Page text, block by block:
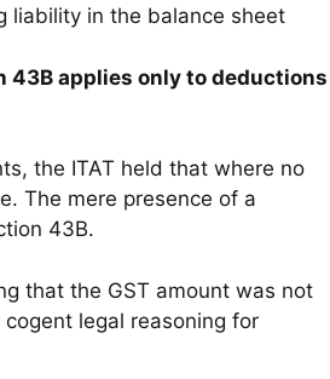
liability in the balance sheet
43B applies only to deductions
the ITAT held that where no
The mere presence of a
43B.
that the GST amount was not
legal reasoning for